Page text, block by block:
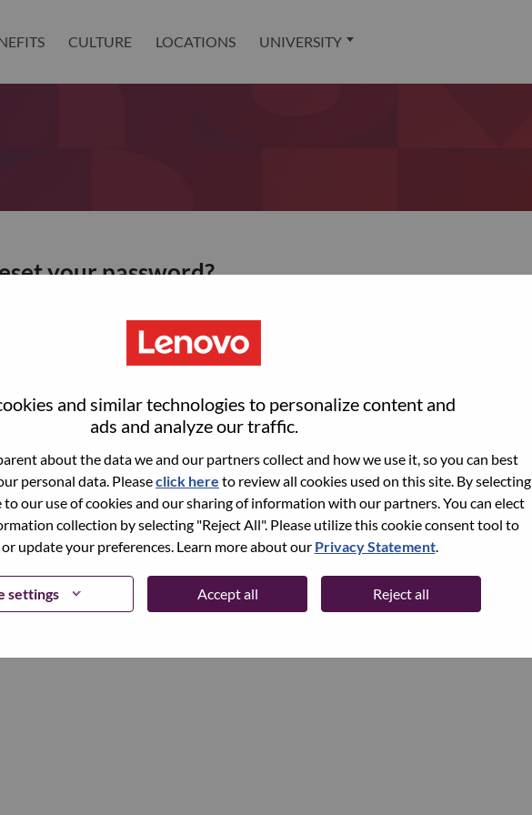
and similar technologies to personalize content and
ads and analyze our traffic.
about the data we and our partners collect and how we use it, so you can best
personal data. Pleaseclick here to review all cookies used on this site. By selecting
to our use of cookies and our sharing of information with our partners. You can elect
collection by selecting "Reject All". Please utilize this cookie consent tool to
or update your preferences. Learn more about our Privacy Statement.
settings Accept all Reject all
CULTURE LOCATIONS UNIVERSITY
your password?
with your account, then click "Continue".
password.
Continue